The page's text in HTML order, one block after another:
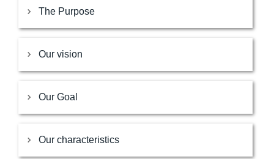
The Purpose
Our vision
Our Goal
Our characteristics